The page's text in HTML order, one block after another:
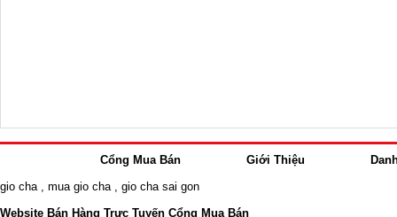
Cổng Mua Bán Giới Thiệu
gio cha, mua gio cha, gio cha sai gon
Website Bán Hàng Trực Tuyến Cổng Mua Bán